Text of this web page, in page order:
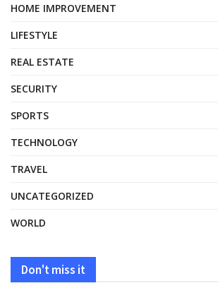
HOME IMPROVEMENT
LIFESTYLE
REAL ESTATE
SECURITY
SPORTS
TECHNOLOGY
TRAVEL
UNCATEGORIZED
WORLD
Don't miss it
HEALTH